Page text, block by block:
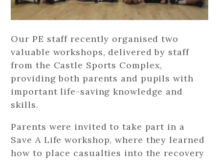
Our PE staff recently organised two
valuable workshops, delivered by staff
from the Castle Sports Complex,
providing both parents and pupils with
important life-saving knowledge and
skills.
Parents were invited to take part in a
Save A Life workshop, where they learned
how to place casualties into the recovery